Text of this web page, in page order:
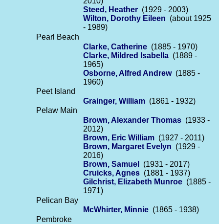
Steed, Heather (1929 - 2003)
Wilton, Dorothy Eileen (about 1925
- 1989)
Pearl Beach
Clarke, Catherine (1885 - 1970)
Clarke, Mildred Isabella (1889 -
1965)
Osborne, Alfred Andrew(1885 -
1960)
Peet Island
Grainger, William (1861 - 1932)
Pelaw Main
Brown, Alexander Thomas (1933 -
2012)
Brown, Eric William (1927 - 2011)
Brown, Margaret Evelyn (1929 -
2016)
Brown, Samuel
(1931 - 2017)
Cruicks, Agnes (1881 - 1937)
Gilchrist, Elizabeth Munroe (1885 -
1971)
Pelican Bay
McWhirter, Minnie (1865 - 1938)
Pembroke